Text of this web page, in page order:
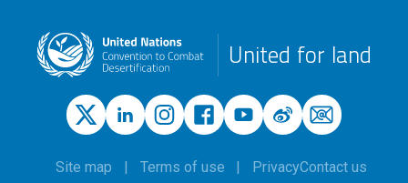
United for land
Site map Terms of use PrivacyContact us